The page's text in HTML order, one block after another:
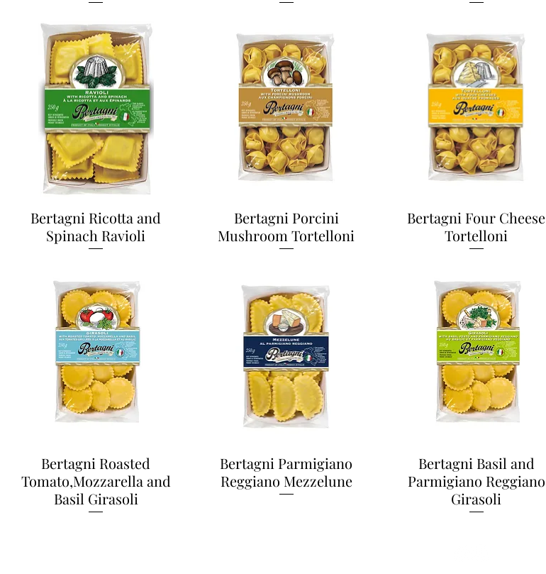
Bertagni Ricotta and
Spinach Ravioli
Bertagni Porcini
Mushroom Tortelloni
Bertagni Four Cheese
Tortelloni
Bertagni Roasted
Tomato,Mozzarella and
Basil Girasoli
Bertagni Parmigiano
Reggiano Mezzelune
Bertagni Basil and
Parmigiano Reggiano
Girasoli